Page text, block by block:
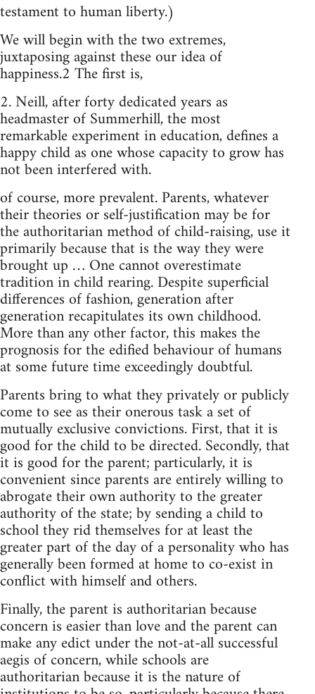
testament to human liberty.)
We will begin with the two extremes,
juxtaposing against these our idea of
happiness.2 The first is,
2. Neill, after forty dedicated years as
headmaster of Summerhill, the most
remarkable experiment in education, defines a
happy child as one whose capacity to grow has
not been interfered with.
of course, more prevalent. Parents, whatever
their theories or self-justification may be for
the authoritarian method of child-raising, use it
primarily because that is the way they were
brought up … One cannot overestimate
tradition in child rearing. Despite superficial
differences of fashion, generation after
generation recapitulates its own childhood.
More than any other factor, this makes the
prognosis for the edified behaviour of humans
at some future time exceedingly doubtful.
Parents bring to what they privately or publicly
come to see as their onerous task a set of
mutually exclusive convictions. First, that it is
good for the child to be directed. Secondly, that
it is good for the parent; particularly, it is
convenient since parents are entirely willing to
abrogate their own authority to the greater
authority of the state; by sending a child to
school they rid themselves for at least the
greater part of the day of a personality who has
generally been formed at home to co-exist in
conflict with himself and others.
Finally, the parent is authoritarian because
concern is easier than love and the parent can
make any edict under the not-at-all successful
aegis of concern, while schools are
authoritarian because it is the nature of